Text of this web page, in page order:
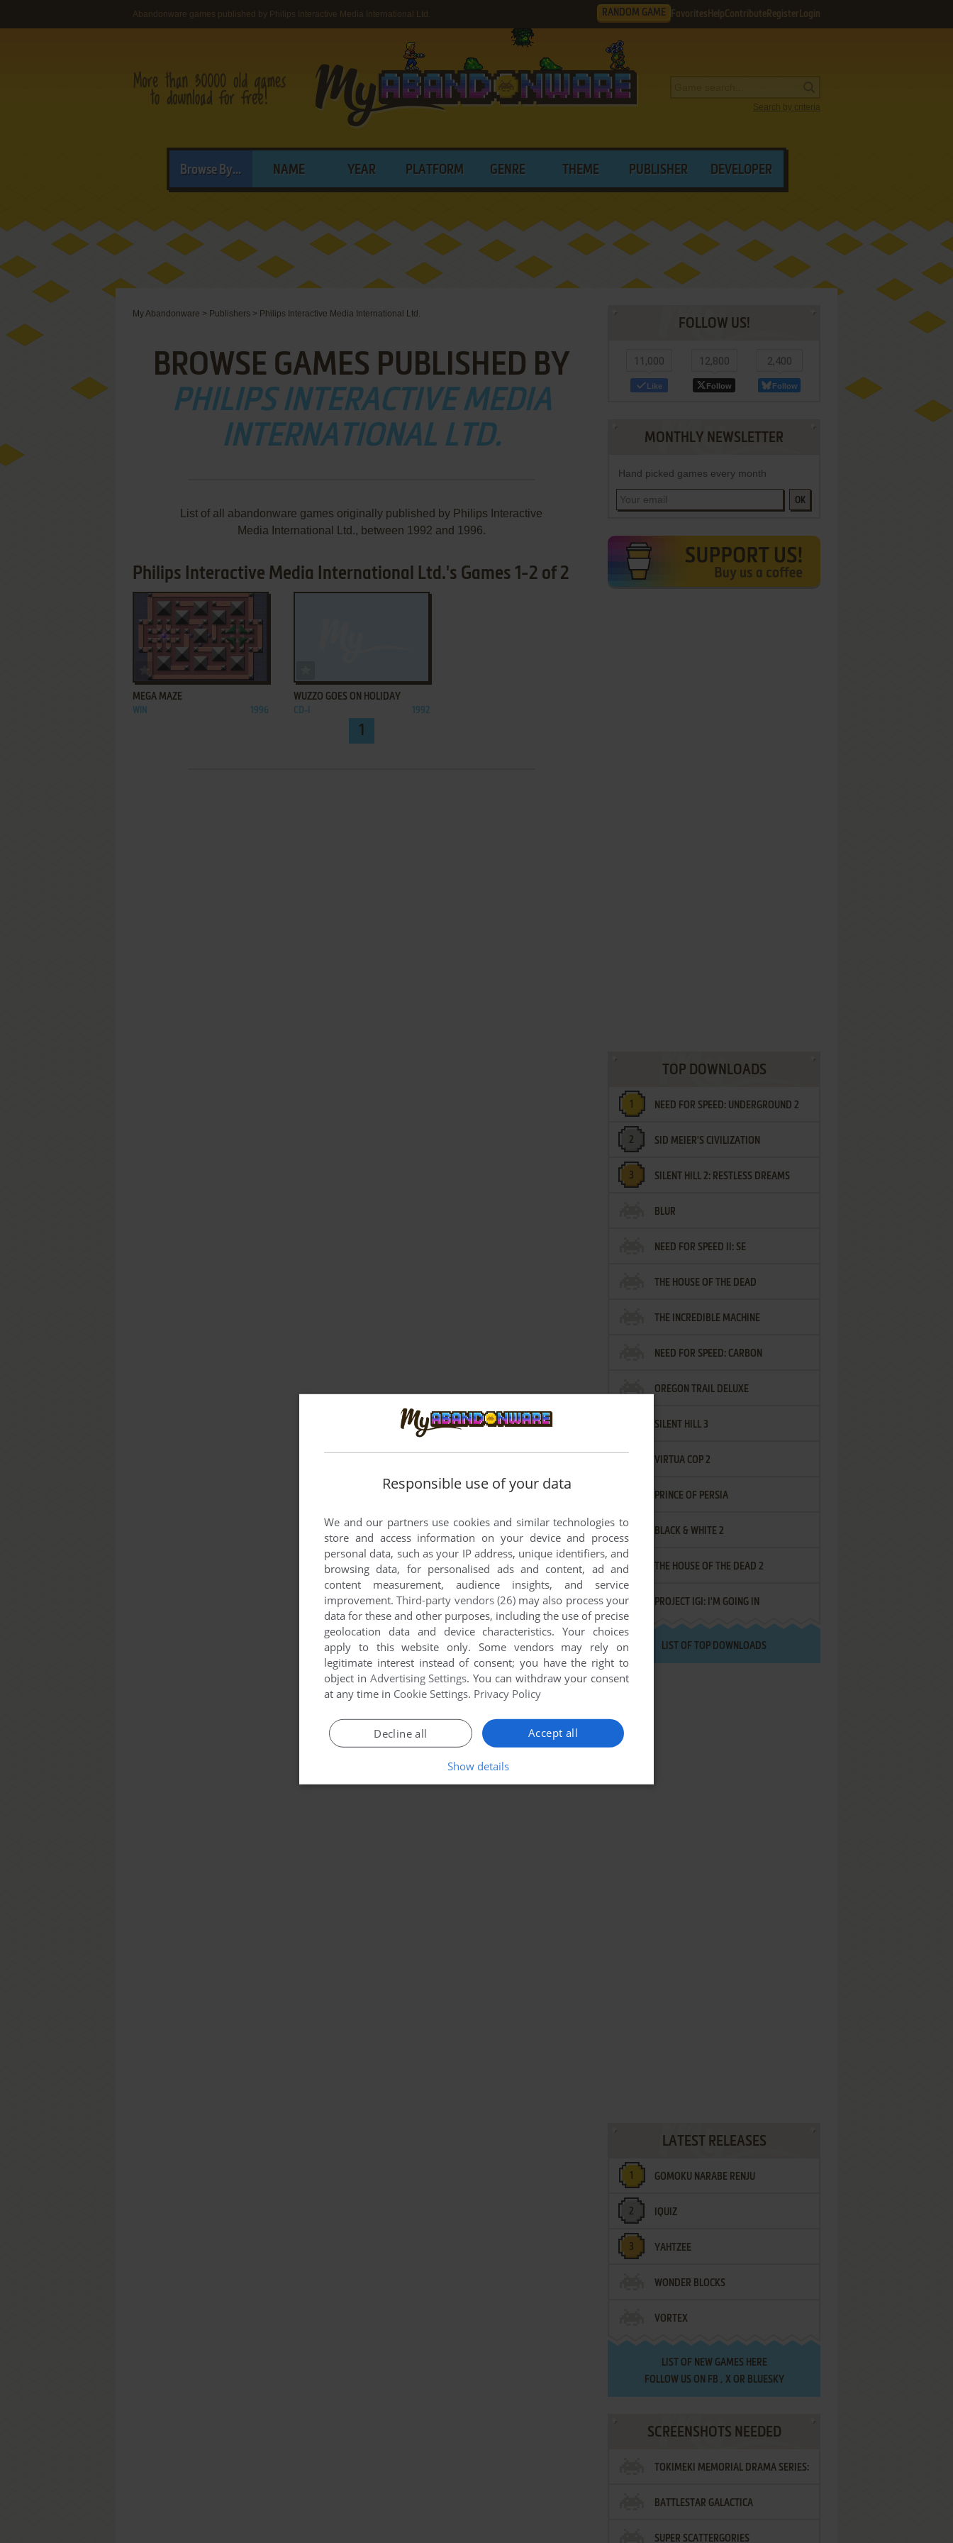
Abandonware games published by Philips Interactive Media International Ltd. RANDOM GAME Favorites HelpContribute Register Login
Search by criteria
Browse By... NAME YEAR PLATFORM GENRE THEME PUBLISHER DEVELOPER
My Abandonware > Publishers > Philips Interactive Media International Ltd.
BROWSE GAMES PUBLISHED BY
PHILIPS INTERACTIVE MEDIA
INTERNATIONAL LTD.
List of all abandonware games originally published by Philips Interactive
Media International Ltd., between 1992 and 1996.
Philips Interactive Media International Ltd.'s Games 1-2 of 2
ADD TO FAVORITES
MEGA MAZE
WIN 1996
WUZZO GOES ON HOLIDAY
CD-I 1992
1
FOLLOW US!
11,000
Like
12,800
Follow
2,400
Follow
MONTHLY NEWSLETTER
Hand picked games every month
OK
TOP DOWNLOADS
NEED FOR SPEED: UNDERGROUND 2
SID MEIER'S CIVILIZATION
SILENT HILL 2: RESTLESS DREAMS
BLUR
NEED FOR SPEED II: SE
THE HOUSE OF THE DEAD
THE INCREDIBLE MACHINE
NEED FOR SPEED: CARBON
OREGON TRAIL DELUXE
SILENT HILL 3
VIRTUA COP 2
PRINCE OF PERSIA
BLACK & WHITE 2
THE HOUSE OF THE DEAD 2
PROJECT IGI: I'M GOING IN
LIST OF TOP DOWNLOADS
LATEST RELEASES
GOMOKU NARABE RENJU
IQUIZ
YAHTZEE
WONDER BLOCKS
VORTEX
LIST OF NEW GAMES HERE
FOLLOW US ON FB , XOR BLUESKY
SCREENSHOTS NEEDED
TOKIMEKI MEMORIAL DRAMA SERIES:
VOL.2 - IRODORI NO LOVE SONG
BATTLESTAR GALACTICA
SUPER SCATTERGORIES
Responsible use of your data
We and our partners use cookies and similar technologies to
store and access information on your device and process
personal data, such as your IP address, unique identifiers, and
browsing data, for personalised ads and content, ad and
content measurement, audience insights, and service
improvement.Third-party vendors (26)may also process your
data for these and other purposes, including the use of precise
geolocation data and device characteristics. Your choices
apply to this website only. Some vendors may rely on
legitimate interest instead of consent; you have the right to
object in Advertising Settings. You can withdraw your consent
at any time in Cookie Settings. Privacy Policy
Accept all
Decline all
Show details